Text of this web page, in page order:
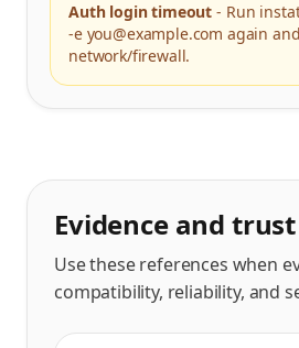
Auth login timeout - Run
-e you@example.com again
network/firewall.
Evidence and trust
Use these references when
compatibility, reliability, and